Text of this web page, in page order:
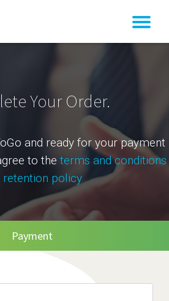
Your Order.
and ready for your payment
to the terms and conditions
retention policy
Payment